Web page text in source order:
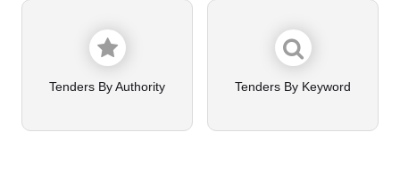
Tenders By Authority Tenders By Keyword